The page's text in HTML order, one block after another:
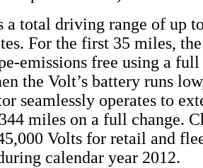
a total driving range of up
For the first 35 miles,
emissions free using a
the Volt’s battery runs
seamlessly operates to
miles on a full change.
Volts for retail and
calendar year 2012.